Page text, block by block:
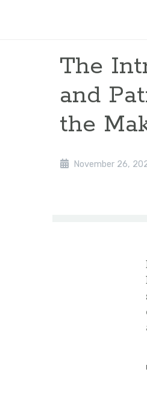
The
and
the
November 26,